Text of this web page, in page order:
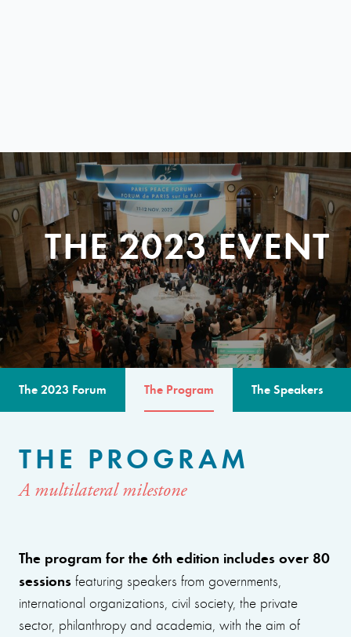
THE 2023 EVENT
The 2023 Forum The Program The Speakers
THE PROGRAM
A multilateral milestone
The program for the 6th edition includes over 80
sessions featuring speakers from governments,
international organizations, civil society, the private
sector, philanthropy and academia, with the aim of